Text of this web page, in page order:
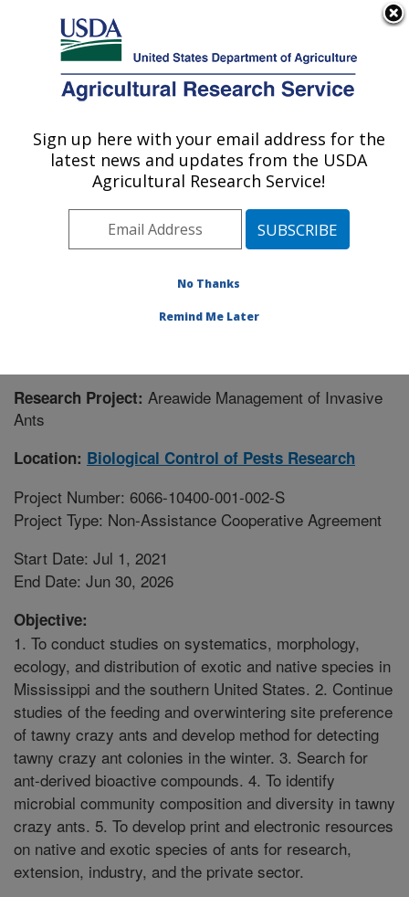
Here's how you know
Agricultural Research Service
U.S. DEPARTMENT OF AGRICULTURE
Biological Control of Pests Research:
Stoneville, MS
Southeast Area Stoneville, Mississippi
Research Project #440448
Research Project: Areawide Management of Invasive
Ants
Location: Biological Control of Pests Research
Project Number: 6066-10400-001-002-S
Project Type: Non-Assistance Cooperative Agreement
Start Date: Jul 1, 2021
End Date: Jun 30, 2026
Objective:
1. To conduct studies on systematics, morphology,
ecology, and distribution of exotic and native species in
Mississippi and the southern United States. 2. Continue
studies of the feeding and overwintering site preference
of tawny crazy ants and develop method for detecting
tawny crazy ant colonies in the winter. 3. Search for
ant-derived bioactive compounds. 4. To identify
microbial community composition and diversity in tawny
crazy ants. 5. To develop print and electronic resources
on native and exotic species of ants for research,
extension, industry, and the private sector.
Sign up here with your email address for the
latest news and updates from the USDA
Agricultural Research Service!
No Thanks
Remind Me Later